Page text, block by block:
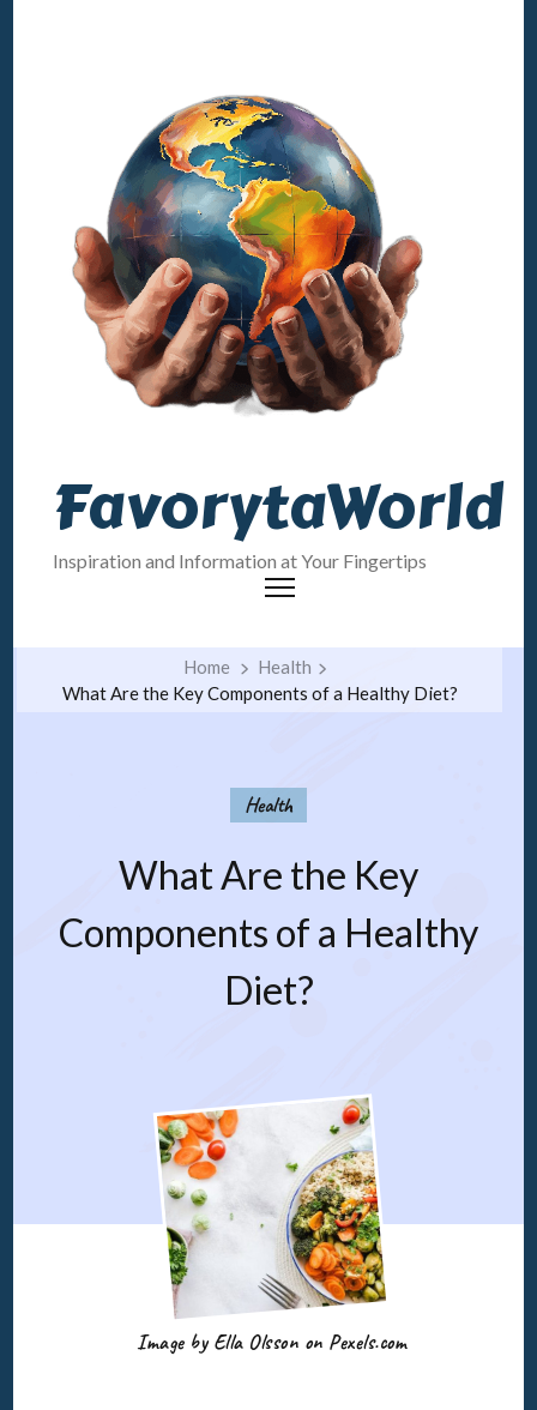
FavorytaWorld
Inspiration and Information at Your Fingertips
Home
Health
What Are the Key Components of a Healthy Diet?
Health
What Are the Key
Components of a Healthy
Diet?
Image by Ella Olsson on Pexels.com